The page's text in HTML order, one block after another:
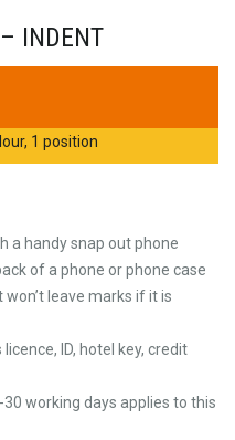
INDENT
1 position
a handy snap out phone
of a phone or phone case
leave marks if it is
ID, hotel key, credit
working days applies to this